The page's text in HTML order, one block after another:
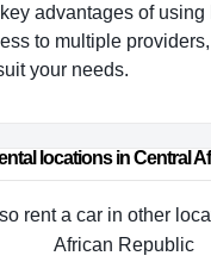
advantages of
to multiple
your needs.
locations in Central
rent a car in other
African Republic